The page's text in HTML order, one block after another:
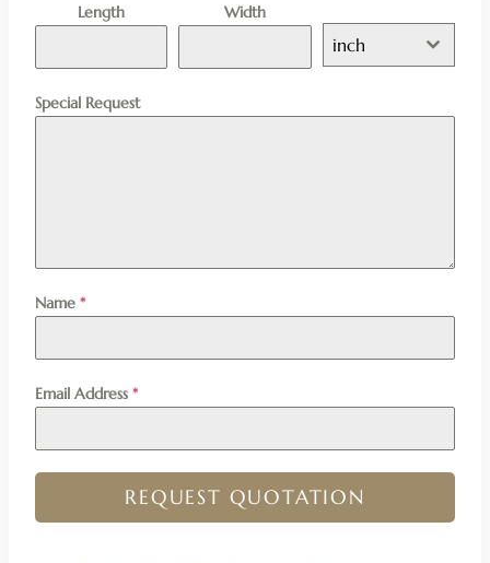
Length Width
inch
Special Request
Name *
Email Address *
REQUEST QUOTATION